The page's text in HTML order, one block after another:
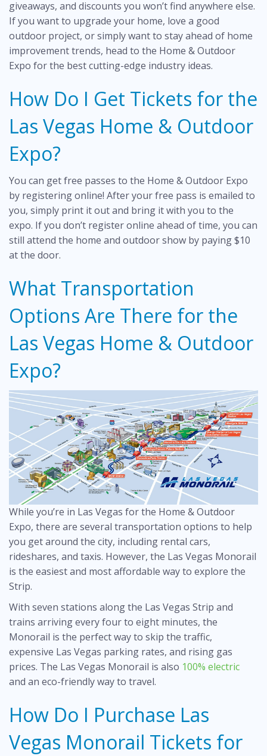
giveaways, and discounts you won’t find anywhere else.
If you want to upgrade your home, love a good
outdoor project, or simply want to stay ahead of home
improvement trends, head to the Home & Outdoor
Expo for the best cutting-edge industry ideas.
How Do I Get Tickets for the
Las Vegas Home & Outdoor
Expo?
You can getfree passes to the Home & Outdoor Expo
by registering online! After your free pass is emailed to
you, simply print it out and bring it with you to the
expo. If you don’t register online ahead of time, you can
still attend the home and outdoor show by paying $10
at the door.
What Transportation
Options Are There for the
Las Vegas Home & Outdoor
Expo?
While you’re in Las Vegas for the Home & Outdoor
Expo, there are several transportation options to help
you get around the city, including rental cars,
rideshares, and taxis. However, the Las Vegas Monorail
is the easiest and most affordable way to explore the
Strip.
With seven stations along the Las Vegas Strip and
trains arriving every four to eight minutes, the
Monorail is the perfect way to skip the traffic,
expensive Las Vegas parking rates, and rising gas
prices. The Las Vegas Monorail is also 100% electric
and an eco-friendly way to travel.
How Do I Purchase Las
Vegas Monorail Tickets for